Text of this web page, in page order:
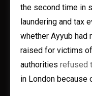
the second time in
laundering and tax
whether Ayyub had
raised for victims of
authorities refused
in London because